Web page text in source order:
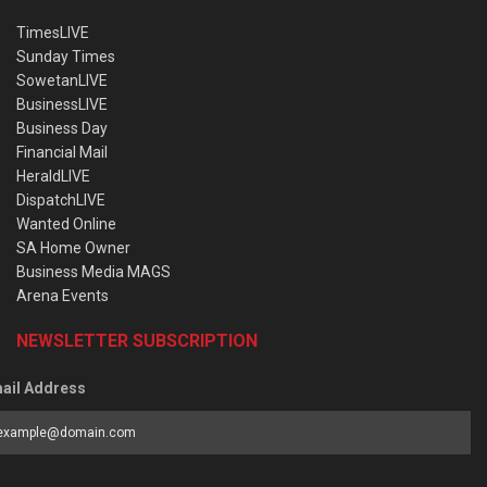
TimesLIVE
Sunday Times
SowetanLIVE
BusinessLIVE
Business Day
Financial Mail
HeraldLIVE
DispatchLIVE
Wanted Online
SA Home Owner
Business Media MAGS
Arena Events
NEWSLETTER SUBSCRIPTION
Address